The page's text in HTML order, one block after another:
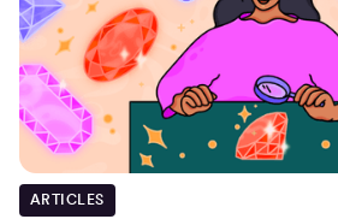
ARTICLES